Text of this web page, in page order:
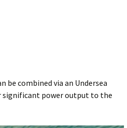
be combined via an Undersea
significant power output to the